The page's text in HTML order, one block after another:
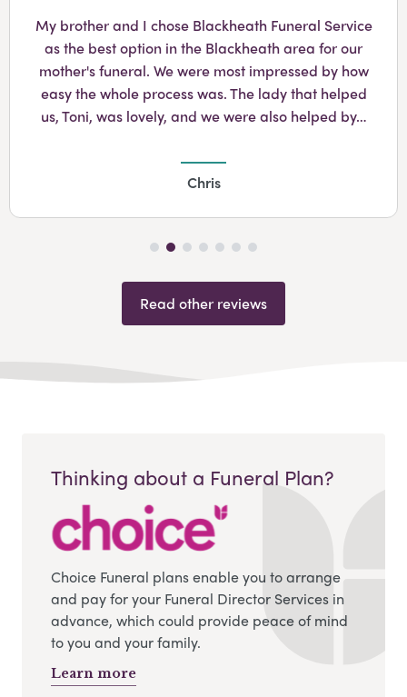
My brother and I chose Blackheath Funeral Service
as the best option in the Blackheath area for our
mother's funeral. We were most impressed by how
easy the whole process was. The lady that helped
us, Toni, was lovely, and we were also helped by…
Chris
Read other reviews
Thinking about a Funeral Plan?
Choice Funeral plans enable you to arrange
and pay for your Funeral Director Services in
advance, which could provide peace of mind
to you and your family.
Learn more